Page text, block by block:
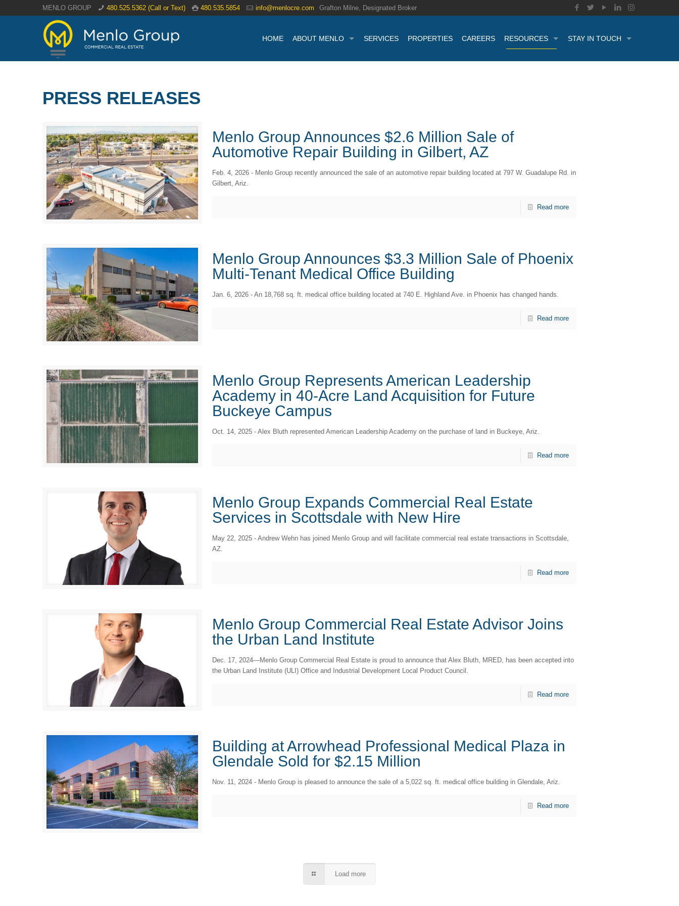
MENLO GROUP 480.525.5362 (Call or Text) 480.535.5854 info@menlocre.com Grafton Milne, Designated Broker
HOME ABOUT MENLO SERVICES PROPERTIES CAREERS RESOURCES STAY IN TOUCH
PRESS RELEASES
Menlo Group Announces $2.6 Million Sale of
Automotive Repair Building in Gilbert, AZ
Feb. 4, 2026 - Menlo Group recently announced the sale of an automotive repair building located at 797 W. Guadalupe Rd. in
Gilbert, Ariz.
Read more
Menlo Group Announces $3.3 Million Sale of Phoenix
Multi-Tenant Medical Office Building
Jan. 6, 2026 - An 18,768 sq. ft. medical office building located at 740 E. Highland Ave. in Phoenix has changed hands.
Read more
Menlo Group Represents American Leadership
Academy in 40-Acre Land Acquisition for Future
Buckeye Campus
Oct. 14, 2025 - Alex Bluth represented American Leadership Academy on the purchase of land in Buckeye, Ariz.
Read more
Menlo Group Expands Commercial Real Estate
Services in Scottsdale with New Hire
May 22, 2025 - Andrew Wehn has joined Menlo Group and will facilitate commercial real estate transactions in Scottsdale,
AZ.
Read more
Menlo Group Commercial Real Estate Advisor Joins
the Urban Land Institute
Dec. 17, 2024—Menlo Group Commercial Real Estate is proud to announce that Alex Bluth, MRED, has been accepted into
the Urban Land Institute (ULI) Office and Industrial Development Local Product Council.
Read more
Building at Arrowhead Professional Medical Plaza in
Glendale Sold for $2.15 Million
Nov. 11, 2024 - Menlo Group is pleased to announce the sale of a 5,022 sq. ft. medical office building in Glendale, Ariz.
Read more
Load more